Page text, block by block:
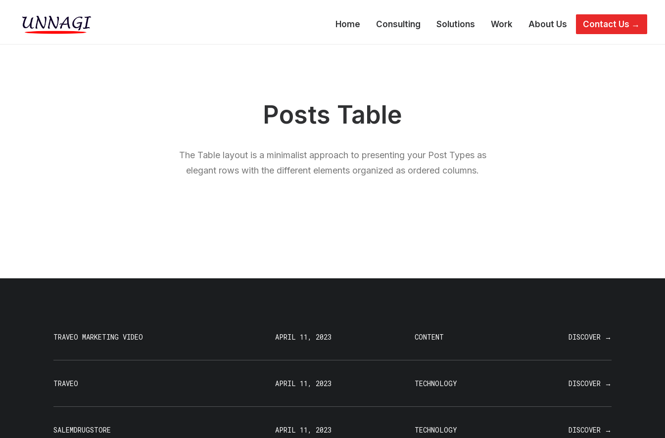
Home Consulting Solutions Work About Us Contact Us →
Posts Table
The Table layout is a minimalist approach to presenting your Post Types as
elegant rows with the different elements organized as ordered columns.
TRAVEO MARKETING VIDEO APRIL 11, 2023 CONTENT DISCOVER →
TRAVEO APRIL 11, 2023 TECHNOLOGY DISCOVER →
SALEMDRUGSTORE APRIL 11, 2023 TECHNOLOGY DISCOVER →